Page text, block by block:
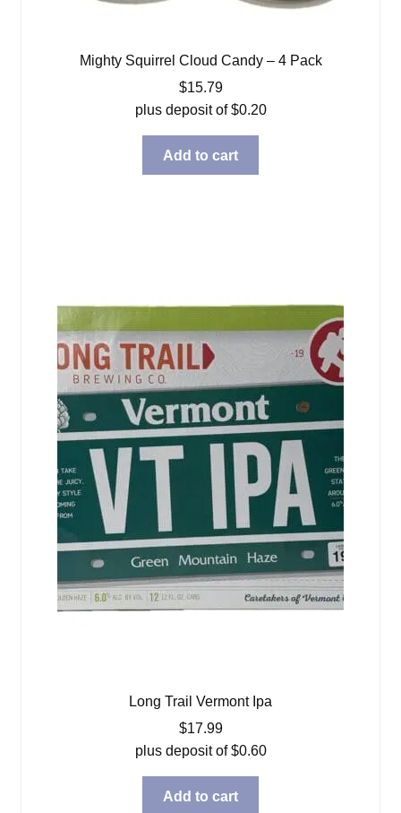
Mighty Squirrel Cloud Candy – 4 Pack
$15.79
plus deposit of$0.20
Add to cart
Long Trail Vermont Ipa
$17.99
plus deposit of$0.60
Add to cart